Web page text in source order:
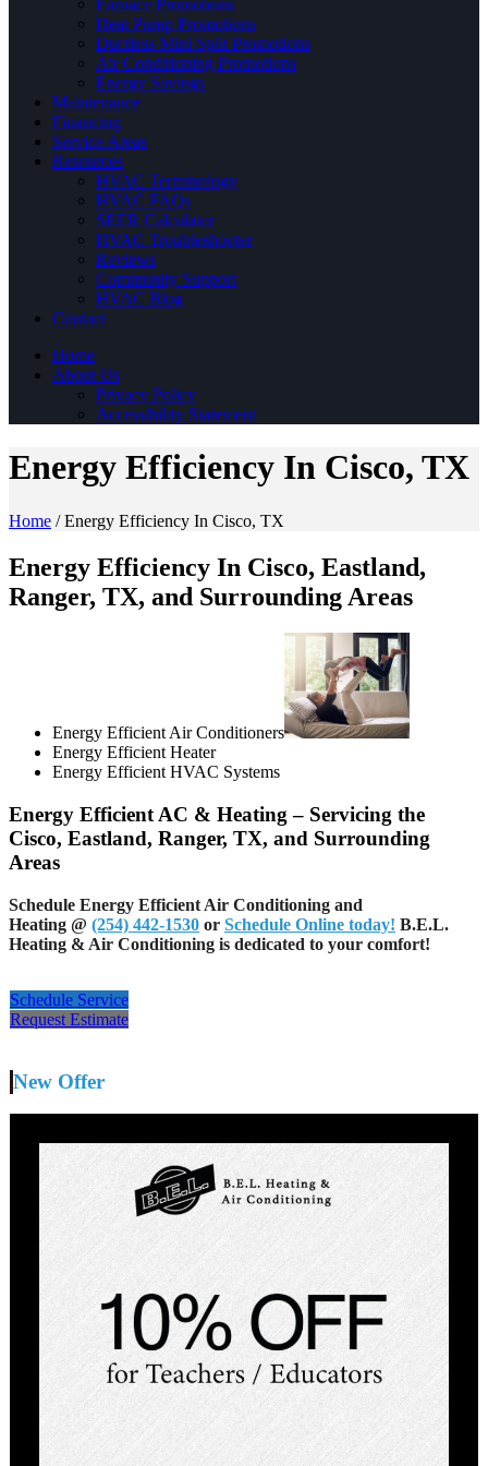
Heat Pump Promotions
Ductless Mini Split Promotions
Air Conditioning Promotions
Energy Savings
Maintenance
Financing
Service Areas
Resources
HVAC Terminology
HVAC FAQs
SEER Calculator
HVAC Troubleshooter
Reviews
Community Support
HVAC Blog
Contact
Home
About Us
Privacy Policy
Accessibility Statement
Energy Efficiency In Cisco, TX
Home /Energy Efficiency In Cisco, TX
Energy Efficiency In Cisco, Eastland,
Ranger, TX, and Surrounding Areas
Energy Efficient Air Conditioners
Energy Efficient Heater
Energy Efficient HVAC Systems
Energy Efficient AC & Heating – Servicing the
Cisco, Eastland, Ranger, TX, and Surrounding
Areas
Schedule Energy Efficient Air Conditioning and
Heating @ (254) 442-1530 or Schedule Online today! B.E.L.
Heating & Air Conditioning is dedicated to your comfort!
Schedule Service
Request Estimate
New Offer